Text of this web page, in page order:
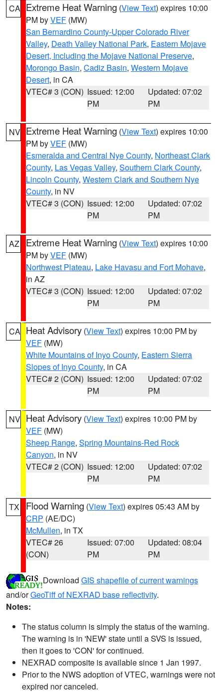
CA Extreme Heat Warning (View Text) expires 10:00
PM byVEF (MW)
San Bernardino County-Upper Colorado River
Valley, Death Valley National Park, Eastern Mojave
Desert, Including the Mojave National Preserve,
Morongo Basin, Cadiz Basin, Western Mojave
Desert, in CA
VTEC# 3 (CON) Issued: 12:00
PM
Updated: 07:02
PM
NV Extreme Heat Warning (View Text) expires 10:00
PM byVEF (MW)
Esmeralda and Central Nye County, Northeast Clark
County, Las Vegas Valley, Southern Clark County,
Lincoln County, Western Clark and Southern Nye
County, in NV
VTEC# 3 (CON) Issued: 12:00
PM
Updated: 07:02
PM
AZ Extreme Heat Warning (View Text) expires 10:00
PM byVEF (MW)
Northwest Plateau, Lake Havasu and Fort Mohave,
in AZ
VTEC# 3 (CON) Issued: 12:00
PM
Updated: 07:02
PM
CA Heat Advisory (View Text) expires 10:00 PM by
VEF (MW)
White Mountains of Inyo County, Eastern Sierra
Slopes of Inyo County, in CA
VTEC# 2 (CON) Issued: 12:00
PM
Updated: 07:02
PM
NV Heat Advisory (View Text) expires 10:00 PM by
VEF (MW)
Sheep Range, Spring Mountains-Red Rock
Canyon, in NV
VTEC# 2 (CON) Issued: 12:00
PM
Updated: 07:02
PM
TX Flood Warning (View Text) expires 05:43 AM by
CRP (AE/DC)
McMullen, in TX
VTEC# 26
(CON)
Issued: 07:00
PM
Updated: 08:04
PM
Download GIS shapefile of current warnings
and/orGeoTiff of NEXRAD base reflectivity.
Notes:
The status column is simply the status of the warning.
The warning is in 'NEW' state until a SVS is issued,
then it goes to 'CON' for continued.
NEXRAD composite is available since 1 Jan 1997.
Prior to the NWS adoption of VTEC, warnings were not
expired nor canceled.